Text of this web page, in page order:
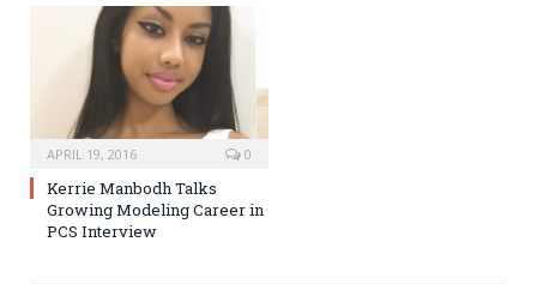
APRIL 19, 2016 0
Kerrie Manbodh Talks
Growing Modeling Career in
PCS Interview